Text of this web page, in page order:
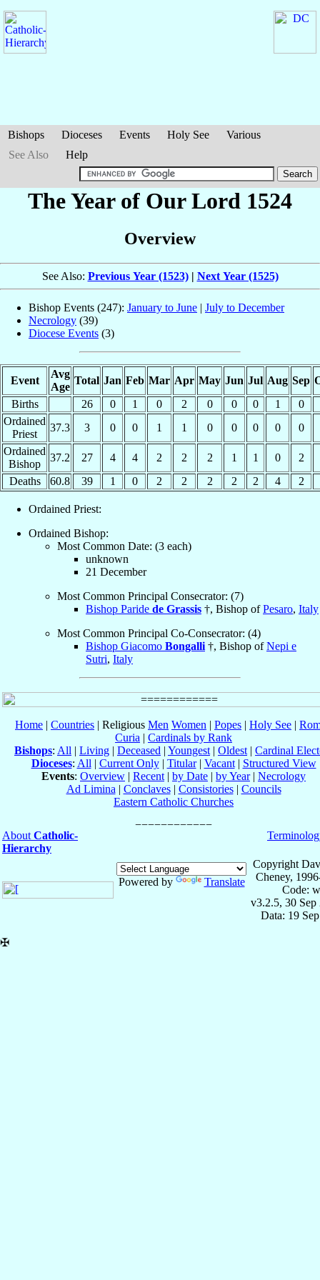
Bishops Dioceses Events Holy See
Various
See Also
Help
The Year of Our Lord 1524
Overview
See Also: Previous Year (1523)| Next Year (1525)
Bishop Events (247): January to June | July to December
Necrology (39)
Diocese Events (3)
Event
Avg
Age
Total Jan Feb Mar Apr May Jun Jul Aug Sep
Births
26 0 1 0 2 0 0 0 1
0
Ordained
Priest
37.3 3 0 0 1 1 0 0 0 0
0
Ordained
Bishop
37.2 27 4 4 2 2 2 1 1 0
2
Deaths
60.8 39 1 0 2 2 2 2 2 4 2
Ordained Priest:
Ordained Bishop:
Most Common Date: (3 each)
unknown
21 December
Most Common Principal Consecrator: (7)
Bishop Paride de Grassis †, Bishop ofPesaro, Italy
Most Common Principal Co-Consecrator: (4)
Bishop Giacomo Bongalli †, Bishop ofNepi e
Sutri, Italy
Home | Countries | Religious Men Women | Popes | Holy See |
Curia | Cardinals by Rank
Bishops: All | Living | Deceased | Youngest | Oldest | Cardinal
Dioceses: All | Current Only| Titular| Vacant| Structured View
Events: Overview | Recent | by Date | by Year| Necrology
Ad Limina | Conclaves| Consistories| Councils
Eastern Catholic Churches
About Catholic-
Hierarchy
Powered by Translate
Copyright
Cheney,
Code:
v3.2.5, 30 Sep
Data: 19
✠